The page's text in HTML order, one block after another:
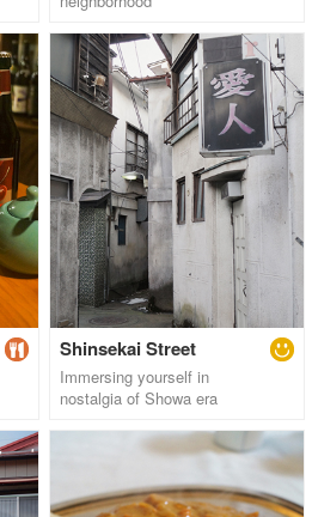
Shinsekai Street
Immersing yourself in
nostalgia of Showa era